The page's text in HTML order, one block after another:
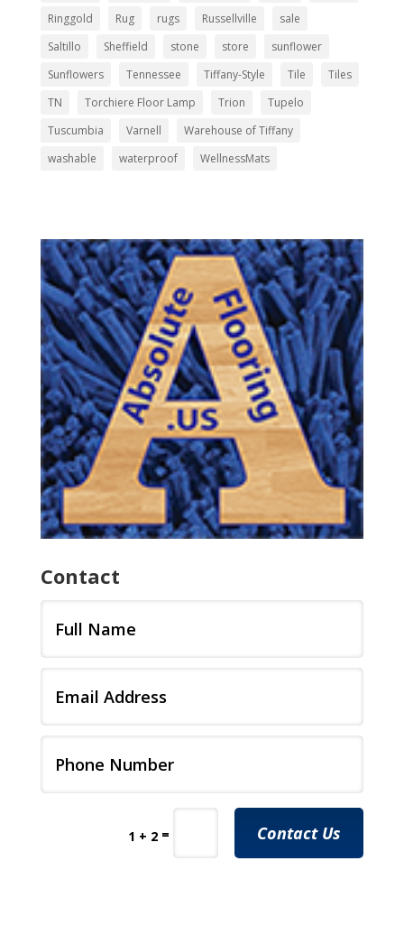
Ringgold
Rug rugs Russellville
sale
Saltillo
Sheffield stone store
sunflower
Sunflowers
Tennessee Tiffany-Style Tile
Tiles
TN
Torchiere Floor Lamp Trion
Tupelo
Tuscumbia
Varnell
Warehouse of Tiffany
washable
waterproof WellnessMats
Contact
1 + 2 = Contact Us